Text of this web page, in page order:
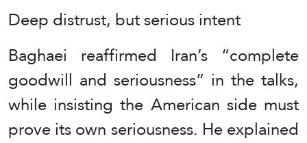
Deep distrust, but serious intent
Baghaei reaffirmed Iran’s “complete
goodwill and seriousness” in the talks,
while insisting the American side must
prove its own seriousness. He explained